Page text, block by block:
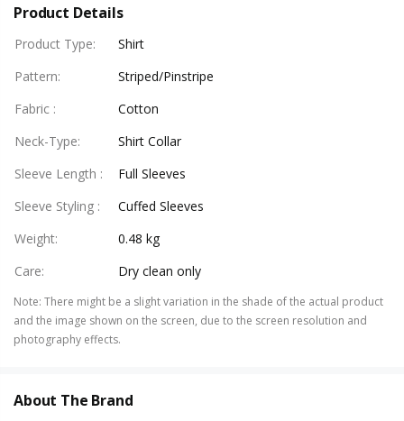
Product Details
Product Type:
Shirt
Pattern:
Striped/Pinstripe
Fabric :
Cotton
Neck-Type:
Shirt Collar
Sleeve Length :
Full Sleeves
Sleeve Styling :
Cuffed Sleeves
Weight:
0.48 kg
Care: Dry clean only
Note: There might be a slight variation in the shade of the actual product
and the image shown on the screen, due to the screen resolution and
photography effects.
About The Brand